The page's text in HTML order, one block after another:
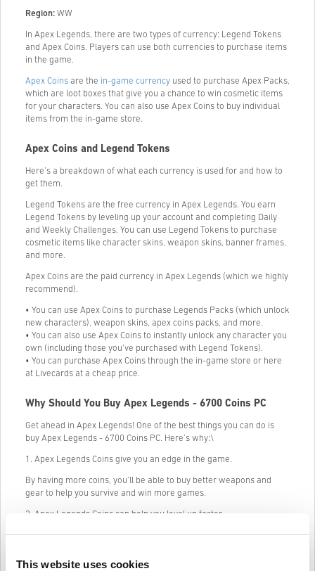
This website uses cookies
Region: WW
In Apex Legends, there are two types of currency: Legend Tokens
and Apex Coins. Players can use both currencies to purchase items
in the game.
Apex Coins are the in-game currency used to purchase Apex Packs,
which are loot boxes that give you a chance to win cosmetic items
for your characters. You can also use Apex Coins to buy individual
items from the in-game store.
Apex Coins and Legend Tokens
Here’s a breakdown of what each currency is used for and how to
get them.
Legend Tokens are the free currency in Apex Legends. You earn
Legend Tokens by leveling up your account and completing Daily
and Weekly Challenges. You can use Legend Tokens to purchase
cosmetic items like character skins, weapon skins, banner frames,
and more.
Apex Coins are the paid currency in Apex Legends (which we highly
recommend).
• You can use Apex Coins to purchase Legends Packs (which unlock
new characters), weapon skins, apex coins packs, and more.
• You can also use Apex Coins to instantly unlock any character you
own (including those you’ve purchased with Legend Tokens).
• You can purchase Apex Coins through the in-game store or here
at Livecards at a cheap price.
Why Should You Buy Apex Legends - 6700 Coins PC
Get ahead in Apex Legends! One of the best things you can do is
buy Apex Legends - 6700 Coins PC. Here’s why:\
1. Apex Legends Coins give you an edge in the game.
By having more coins, you’ll be able to buy better weapons and
gear to help you survive and win more games.
2. Apex Legends Coins can help you level up faster.
The more coins you have, the faster you’ll be able to level up your
quicker, giving you an even bigger advantage in the game.